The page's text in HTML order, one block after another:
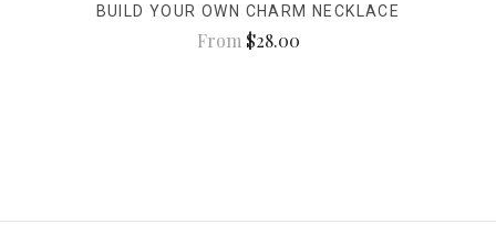
BUILD YOUR OWN CHARM NECKLACE
From $28.00